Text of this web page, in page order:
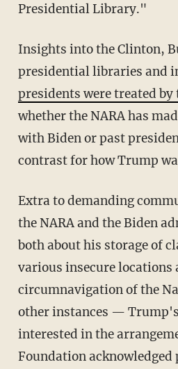
Presidential Library."
Insights into the Clinton, Bush, and Obama
presidential libraries and
presidents were treated by
whether the NARA has
with Biden or past
contrast for how Trump
Extra to demanding communications between
the NARA and the Biden
both about his storage of
various insecure locations
circumnavigation of the
other instances —
interested in the
Foundation acknowledged